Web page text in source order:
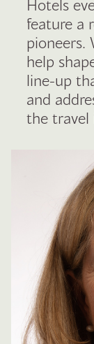
Hotels
feature a
pioneers.
help
line-up
and
the travel